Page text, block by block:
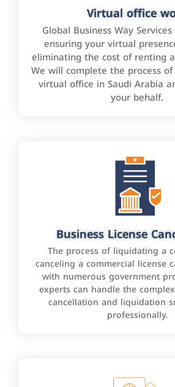
Virtual office
Global Business Way
ensuring your virtual
eliminating the cost of renting
We will complete the process
virtual office in Saudi Arabia
your behalf.
Business License
The process of liquidating a
canceling a commercial license
with numerous government
experts can handle the
cancellation and liquidation
professionally.